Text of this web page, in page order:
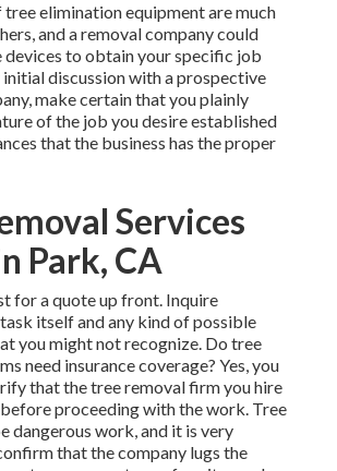
tree elimination equipment are much
and a removal company could
devices to obtain your specific job
initial discussion with a prospective
make certain that you plainly
of the job you desire established
that the business has the proper
Services
Park, CA
for a quote up front. Inquire
itself and any kind of possible
you might not recognize. Do tree
need insurance coverage? Yes, you
that the tree removal firm you hire
proceeding with the work. Tree
dangerous work, and it is very
that the company lugs the